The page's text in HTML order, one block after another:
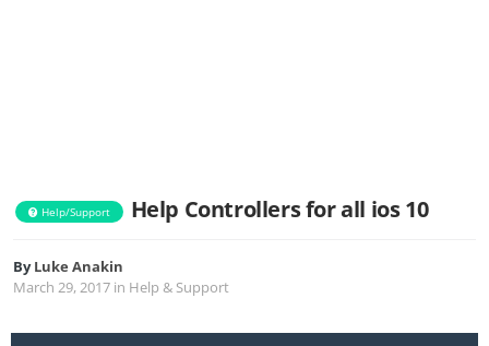
Help/Support Help Controllers for all ios 10
ByLuke Anakin
March 29, 2017 in Help & Support